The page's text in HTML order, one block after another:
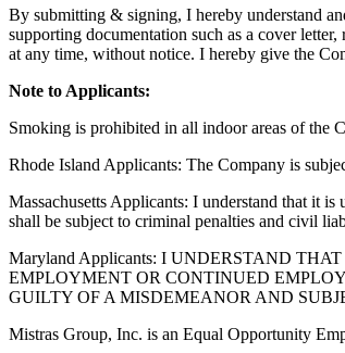
By submitting & signing, I hereby understand
supporting documentation such as a cover
at any time, without notice. I hereby give the
Note to Applicants:
Smoking is prohibited in all indoor areas of the
Rhode Island Applicants: The Company is
Massachusetts Applicants: I understand that it
shall be subject to criminal penalties and civil
Maryland Applicants: I UNDERSTAND
EMPLOYMENT OR CONTINUED
GUILTY OF A MISDEMEANOR AND
Mistras Group, Inc. is an Equal Opportunity